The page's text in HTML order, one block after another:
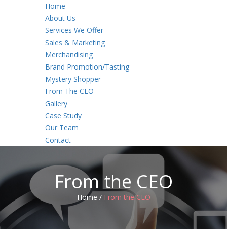
Home
About Us
Services We Offer
Sales & Marketing
Merchandising
Brand Promotion/Tasting
Mystery Shopper
From The CEO
Gallery
Case Study
Our Team
Contact
From the CEO
Home / From the CEO